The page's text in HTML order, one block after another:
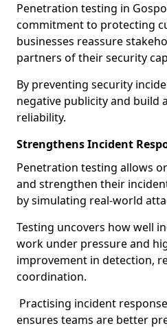
Penetration testing in
commitment to protecting
businesses reassure
partners of their security
By preventing security
negative publicity and build
reliability.
Strengthens Incident
Penetration testing allows
and strengthen their
by simulating real-world
Testing uncovers how well
work under pressure and
improvement in detection,
coordination.
Practising incident
ensures teams are better